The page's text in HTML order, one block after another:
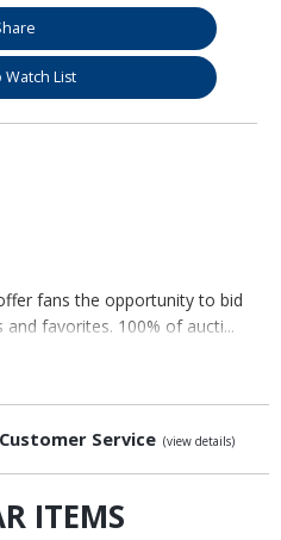
Watch List
fans the opportunity to bid
favorites. 100% of aucti...
Service (view details)
ITEMS